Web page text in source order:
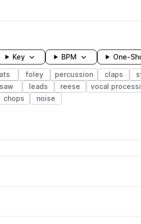
Key BPM One-
foley percussion claps
saw leads reese vocal
chops noise
Loading
Loading